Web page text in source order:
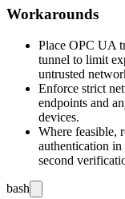
Workarounds
Place OPC UA
tunnel to limit
untrusted
Enforce strict
endpoints and
devices.
Where feasible,
authentication
second
bash